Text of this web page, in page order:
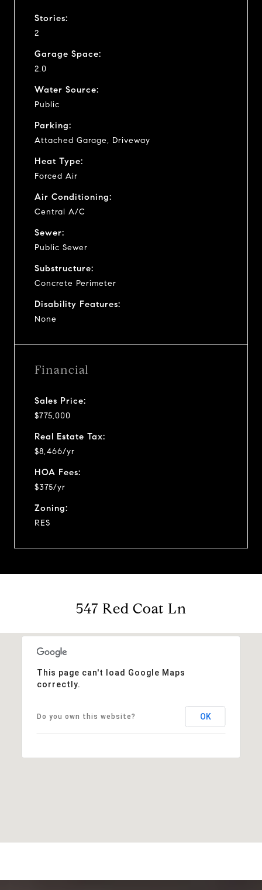
Stories:
2
Garage Space:
2.0
Water Source:
Public
Parking:
Attached Garage, Driveway
Heat Type:
Forced Air
Air Conditioning:
Central A/C
Sewer:
Public Sewer
Substructure:
Concrete Perimeter
Disability Features:
None
Financial
Sales Price:
$775,000
Real Estate Tax:
$8,466/yr
HOA Fees:
$375/yr
Zoning:
RES
547 Red Coat Ln
This page can't load Google Maps
correctly.
Do you own this website? OK